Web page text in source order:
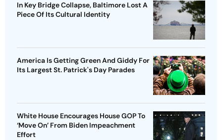
In Key Bridge Collapse, Baltimore Lost A
Piece Of Its Cultural Identity
America Is Getting Green And Giddy For
Its Largest St. Patrick's Day Parades
White House Encourages House GOP To
‘Move On’ From Biden Impeachment
Effort